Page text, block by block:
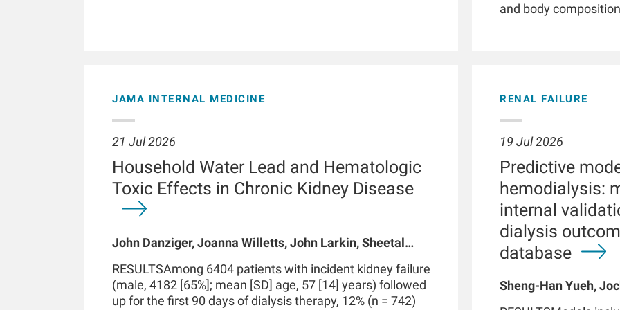
and body
Patients with chronic
with kidney failure,
abnormalities in
routine clinical visits
significantly impact
through therapeutic
integrated with data
medical devices such
may be part of a
personalized
However, use of
produce false
JAMA INTERNAL MEDICINE
21 Jul 2026
Household Water Lead and Hematologic
Toxic Effects in Chronic Kidney Disease
John Danziger, Joanna Willetts, John Larkin, Sheetal
Kossmann
RESULTSAmong 6404 patients with incident kidney failure
(male, 4182 [65%]; mean [SD] age, 57 [14] years) followed
up for the first 90 days of dialysis therapy, 12% (n = 742)
RENAL FAILURE
19 Jul 2026
Predictive
hemodialysis:
internal
dialysis
database
Sheng-Han Yueh,